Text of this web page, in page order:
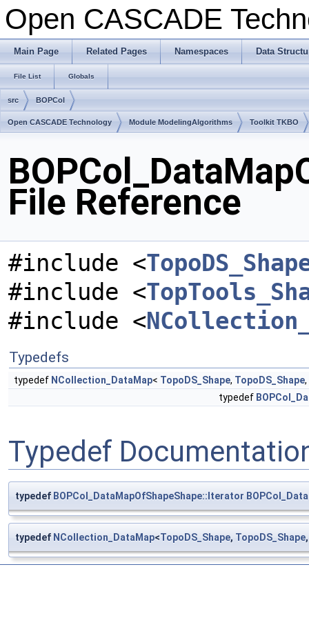
Open CASCADE
Main Page Related Pages Namespaces Data
File List Globals
src BOPCol
Open CASCADE Technology Module ModelingAlgorithms Toolkit TKBO
File Reference
#include <
#include <
#include <
Typedefs
typedef NCollection_DataMap< TopoDS_Shape, TopoDS_Shape,
typedef
Typedef
typedef BOPCol_DataMapOfShapeShape::Iterator
typedef NCollection_DataMap<TopoDS_Shape, TopoDS_Shape